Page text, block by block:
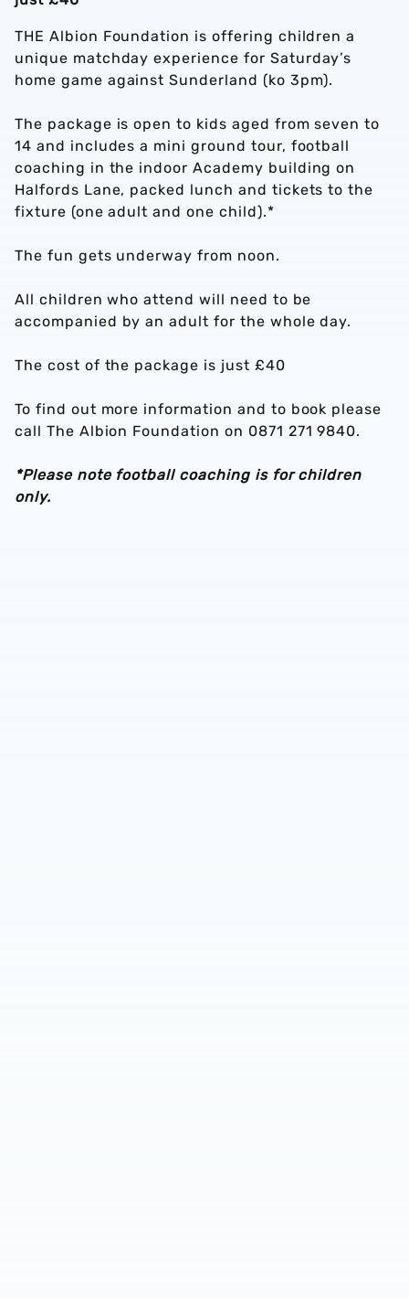
THE Albion Foundation is offering children a
unique matchday experience for Saturday’s
home game against Sunderland (ko 3pm).
The package is open to kids aged from seven to
14 and includes a mini ground tour, football
coaching in the indoor Academy building on
Halfords Lane, packed lunch and tickets to the
fixture (one adult and one child).*
The fun gets underway from noon.
All children who attend will need to be
accompanied by an adult for the whole day.
The cost of the package is just £40
To find out more information and to book please
call The Albion Foundation on 0871 271 9840.
*Please note football coaching is for children
only.